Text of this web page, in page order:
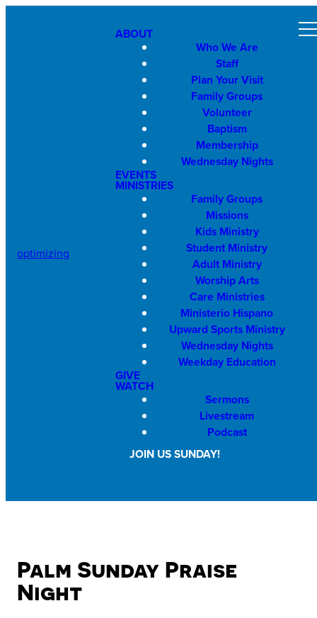
optimizing
ABOUT
Who We Are
Staff
Plan Your Visit
Family Groups
Volunteer
Baptism
Membership
Wednesday Nights
EVENTS
MINISTRIES
Family Groups
Missions
Kids Ministry
Student Ministry
Adult Ministry
Worship Arts
Care Ministries
Ministerio Hispano
Upward Sports Ministry
Wednesday Nights
Weekday Education
GIVE
WATCH
Sermons
Livestream
Podcast
JOIN US SUNDAY!
Palm Sunday Praise
Night